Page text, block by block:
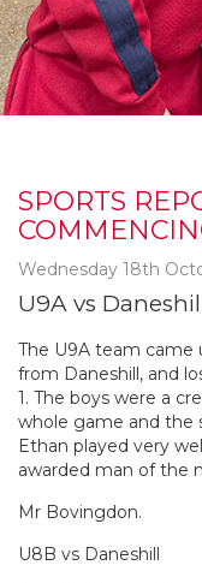
SPORTS
Wednesday 18th
U9A vs
The U9A team came
from Daneshill, and
1. The boys were a
whole game and the
Ethan played very
awarded man of the
Mr Bovingdon.
U8B vs Daneshill